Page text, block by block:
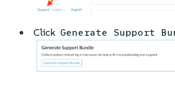
Click Generate Support